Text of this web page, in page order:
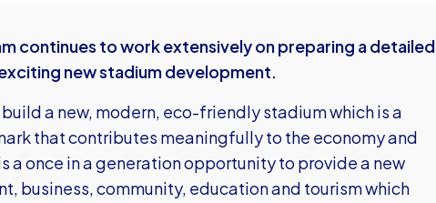
continues to work extensively on preparing a detailed
new stadium development.
a new, modern, eco-friendly stadium which is a
that contributes meaningfully to the economy and
a once in a generation opportunity to provide a new
business, community, education and tourism which